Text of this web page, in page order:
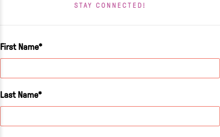
STAY CONNECTED!
First Name
Last Name